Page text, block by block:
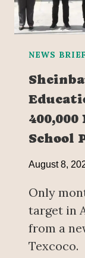
NEWS
School
August 8,
Only
target in
from a
Texcoco.